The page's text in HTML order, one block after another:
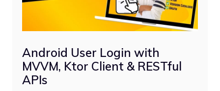
Android User Login with
MVVM, Ktor Client & RESTful
APIs